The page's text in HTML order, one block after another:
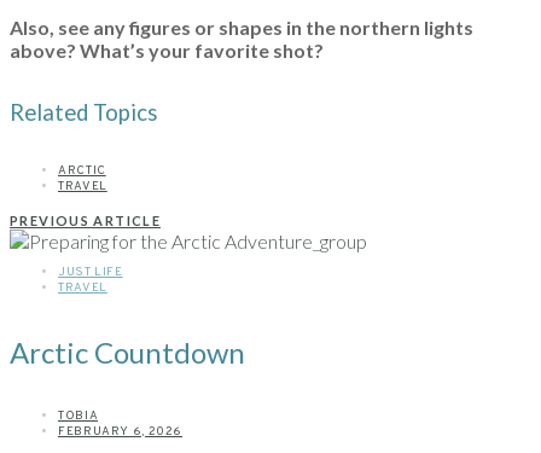
Also, see any figures or shapes in the northern lights
above? What’s your favorite shot?
Related Topics
ARCTIC
TRAVEL
PREVIOUS ARTICLE
JUST LIFE
TRAVEL
Arctic Countdown
TOBIA
FEBRUARY 6, 2026